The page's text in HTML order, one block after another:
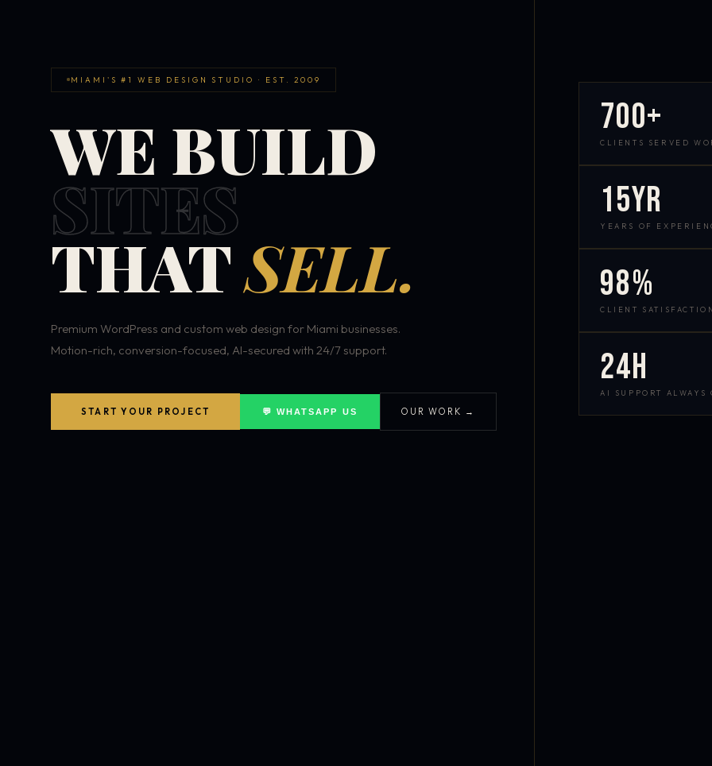
MIAMI'S #1 WEB DESIGN STUDIO · EST. 2009
WE BUILD
SITES
THATSELL.
Premium WordPress and custom web design for Miami businesses.
Motion-rich, conversion-focused, AI-secured with 24/7 support.
START YOUR PROJECT 💬 WHATSAPP US OUR WORK →
700+
CLIENTS SERVED
15yr
YEARS OF
98%
CLIENT SATISFACTION
24h
AI SUPPORT ALWAYS